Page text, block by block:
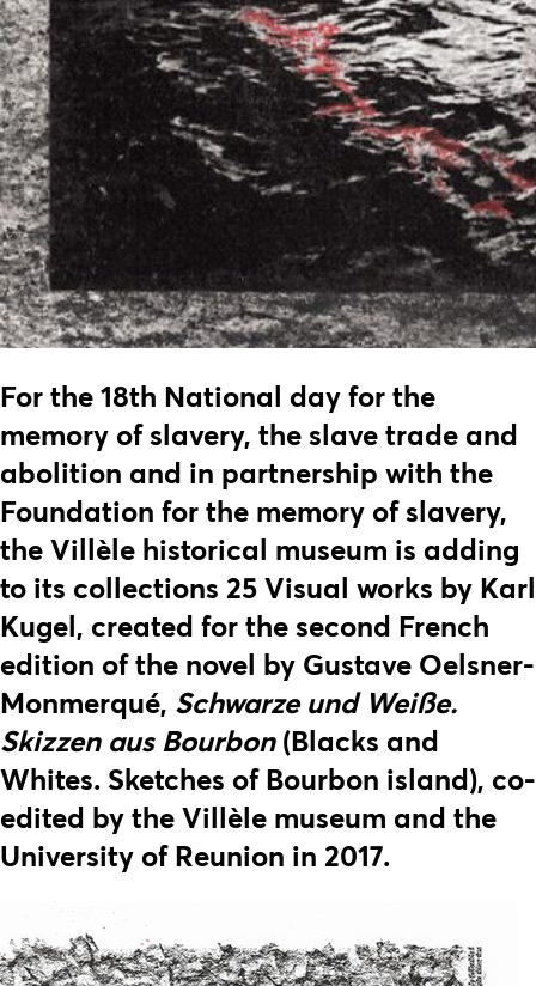
For the 18th National day for the
memory of slavery, the slave trade and
abolition and in partnership with the
Foundation for the memory of slavery,
the Villèle historical museum is adding
to its collections 25 Visual works by Karl
Kugel, created for the second French
edition of the novel by Gustave Oelsner-
Monmerqué, Schwarze und Weiße.
Skizzen aus Bourbon(Blacks and
Whites. Sketches of Bourbon island), co-
edited by the Villèle museum and the
University of Reunion in 2017.